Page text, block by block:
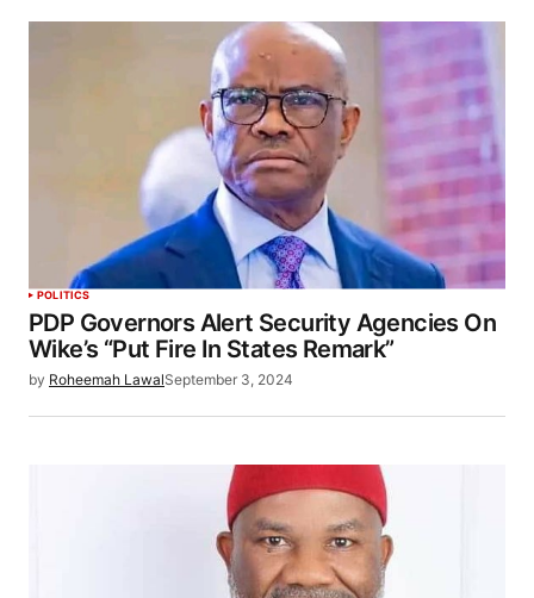
POLITICS
PDP Governors Alert Security Agencies On
Wike’s “Put Fire In States Remark”
by Roheemah LawalSeptember 3, 2024